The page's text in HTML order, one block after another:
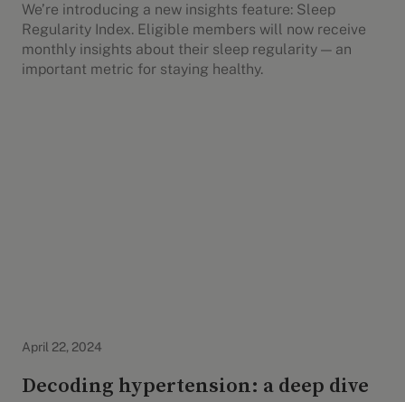
We’re introducing a new insights feature: Sleep
Regularity Index. Eligible members will now receive
monthly insights about their sleep regularity — an
important metric for staying healthy.
April 22, 2024
Decoding hypertension: a deep dive